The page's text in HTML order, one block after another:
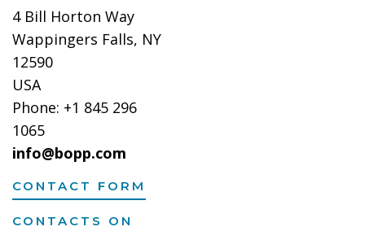
4 Bill Horton Way
Wappingers Falls, NY
12590
USA
Phone: +1 845 296
1065
info@bopp.com
CONTACT FORM
CONTACTS ON